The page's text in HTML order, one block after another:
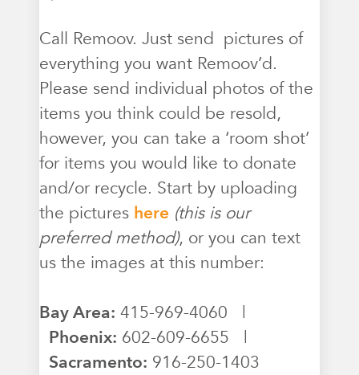
Call Remoov. Just send pictures of
everything you want Remoov’d.
Please send individual photos of the
items you think could be resold,
however, you can take a ‘room shot’
for items you would like to donate
and/or recycle. Start by uploading
the pictures here (this is our
preferred method), or you can text
us the images at this number:
Bay Area: 415-969-4060 |
Phoenix: 602-609-6655 |
Sacramento: 916-250-1403